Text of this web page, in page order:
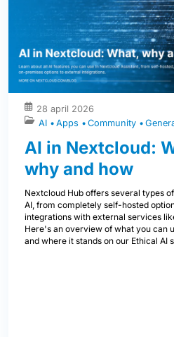
28 april 2026
AI
Apps Community
AI in Nextcloud:
why and how
Nextcloud Hub offers several types
AI, from completely self-hosted
integrations with external services
Here's an overview of what you can
and where it stands on our Ethical AI